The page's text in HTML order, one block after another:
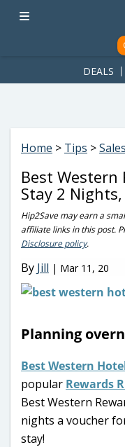
ad-1781617543749-0'); });
DEALS
Home > Tips >Sales
Best Western
Stay 2 Nights,
Hip2Save may earn a
affiliate links in this post.
Disclosure policy.
By Jill | Mar 11, 20
Planning
Best Western
popular Rewards
Best Western
nights a voucher
stay!